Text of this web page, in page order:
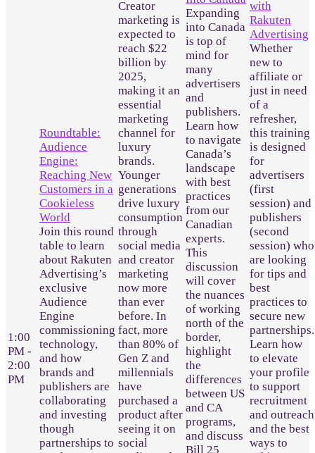
1:00
PM -
2:00
PM
Roundtable:
Audience
Engine:
Reaching New
Customers in a
Cookieless
World
Join this round
table to learn
about Rakuten
Advertising’s
exclusive
Audience
Engine
commissioning
technology,
and how
brands and
publishers are
collaborating
and investing
though
partnerships to
Creator
marketing is
expected to
reach $22
billion by
2025,
making it an
essential
marketing
channel for
luxury
brands.
Younger
generations
drive luxury
consumption
through
social media
and creator
marketing
now more
than ever
before. In
fact, more
than 80% of
Gen Z and
millennials
have
purchased a
product after
seeing it on
social
Expanding
into Canada
is top of
mind for
many
advertisers
and
publishers.
Learn how
to navigate
Canada’s
landscape
with best
practices
from our
Canadian
experts.
This
discussion
will cover
the nuances
of working
north of the
border,
highlight
the
differences
between US
and CA
programs,
and discuss
Bill 25
with
Rakuten
Advertising
Whether
new to
affiliate or
just in need
of a
refresher,
this training
is designed
for
advertisers
(first
session) and
publishers
(second
session) who
are looking
for tips and
best
practices to
secure new
partnerships.
Learn how
to elevate
your profile
to support
recruitment
and outreach
and the best
ways to